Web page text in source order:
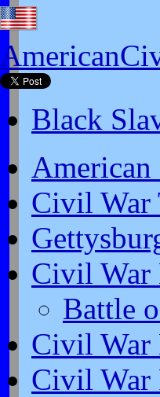
Black
Civil War
Civil War
Battle
Civil War
Civil War